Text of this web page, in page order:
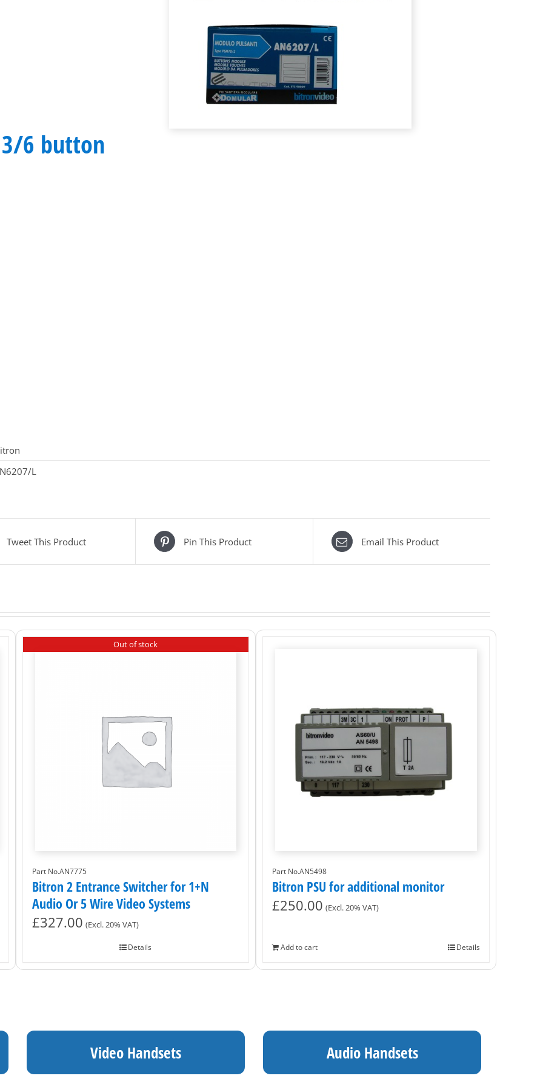
6 button
L
Tweet This Product Pin This Product Email This Product
Out of stock
Part No.AN7775
Bitron 2 Entrance Switcher for 1+N
Audio Or 5 Wire Video Systems
£327.00 (Excl. 20% VAT)
Details
Part No.AN5498
Bitron PSU for additional monitor
£250.00 (Excl. 20% VAT)
Add to cart Details
Video Handsets Audio Handsets